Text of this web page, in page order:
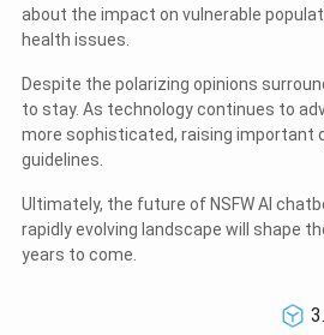
about the impact on vulnerable
health issues.
Despite the polarizing opinions
to stay. As technology continues to
more sophisticated, raising important
guidelines.
Ultimately, the future of NSFW AI
rapidly evolving landscape will shape
years to come.